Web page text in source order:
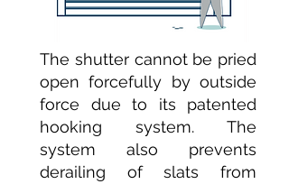
The shutter cannot be pried
open forcefully by outside
force due to its patented
hooking system. The
system also prevents
derailing of slats from